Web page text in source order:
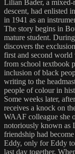
Lilian Bader, a mixed-
descent, had enlisted
in 1941 as an
The story begins in
mature student.
discovers the
first and second world
from school textbook
inclusion of black
writing to the
people of colour in
Some weeks later,
receives a knock on
WAAF colleague she
notoriously known as
friendship had
Eddy, only for Eddy
last day together.